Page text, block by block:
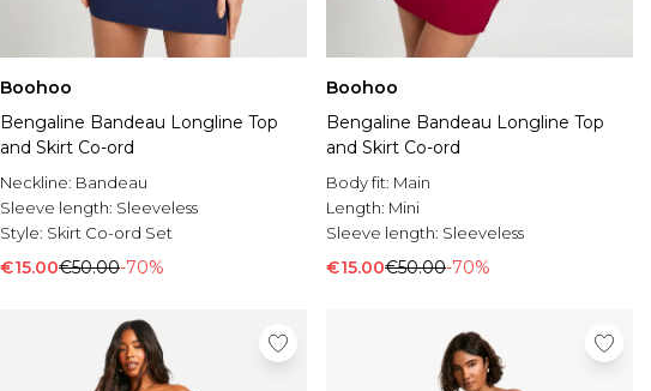
Boohoo
Bengaline Bandeau Longline Top
and Skirt Co-ord
Neckline: Bandeau
Sleeve length: Sleeveless
Style: Skirt Co-ord Set
€15.00€50.00-70%
Boohoo
Bengaline Bandeau Longline Top
and Skirt Co-ord
Body fit: Main
Length: Mini
Sleeve length: Sleeveless
€15.00€50.00-70%